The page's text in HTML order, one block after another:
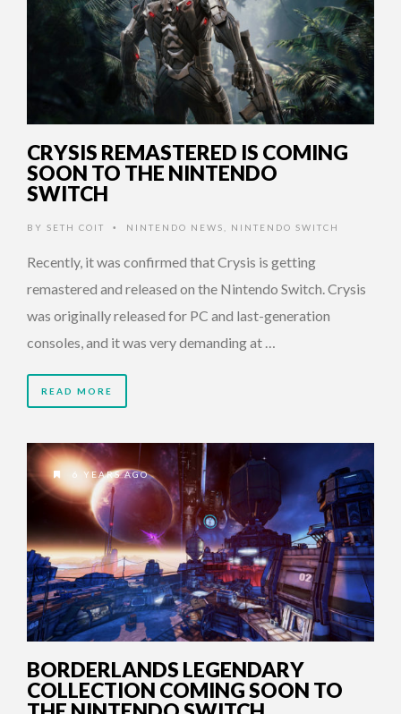
CRYSIS REMASTERED IS COMING
SOON TO THE NINTENDO
SWITCH
BY SETH COIT • NINTENDO NEWS NINTENDO SWITCH
Recently, it was confirmed that Crysis is getting
remastered and released on the Nintendo Switch. Crysis
was originally released for PC and last-generation
consoles, and it was very demanding at …
READ MORE
6 YEARS AGO
BORDERLANDS LEGENDARY
COLLECTION COMING SOON TO